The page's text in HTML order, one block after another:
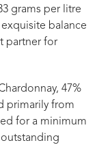
grams per litre
balance
partner for
47%
primarily from
for a minimum